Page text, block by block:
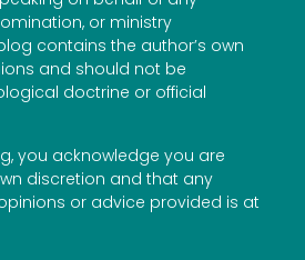
or ministry
contains the author’s own
and should not be
doctrine or official
you acknowledge you are
discretion and that any
or advice provided is at